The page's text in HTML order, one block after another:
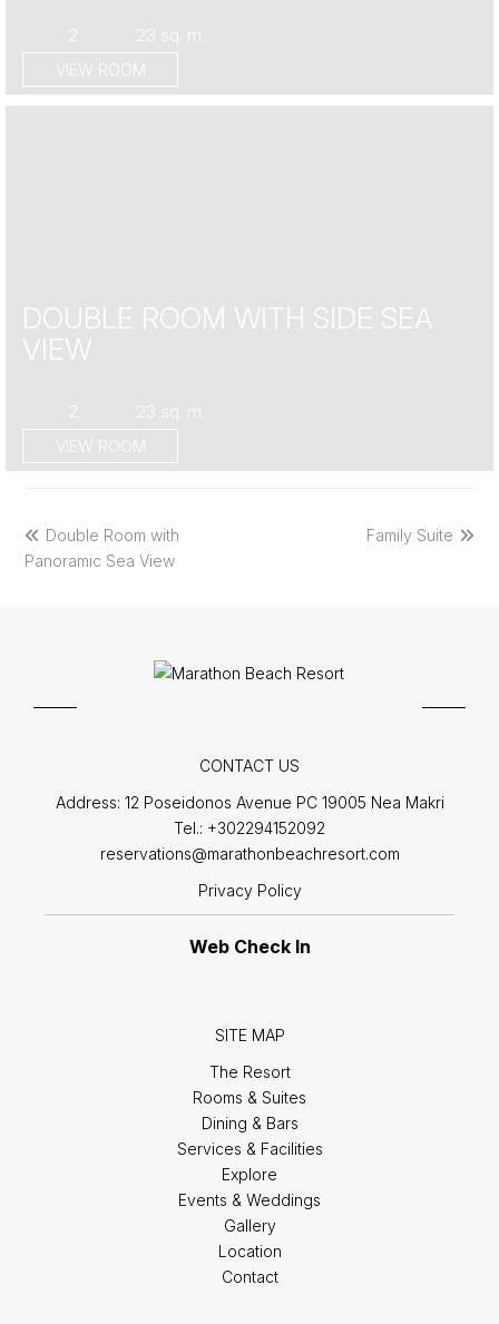
2 23 sq. m.
VIEW ROOM
DOUBLE ROOM WITH SIDE SEA
VIEW
2 23 sq. m.
VIEW ROOM
previous
post:
Double Room with
Panoramic Sea View
next
Family Suite
CONTACT US
Address: 12 Poseidonos Avenue PC 19005 Nea Makri
Tel.: +302294152092
reservations@marathonbeachresort.com
Privacy Policy
Web Check In
SITE MAP
The Resort
Rooms & Suites
Dining & Bars
Services & Facilities
Explore
Events & Weddings
Gallery
Location
Contact